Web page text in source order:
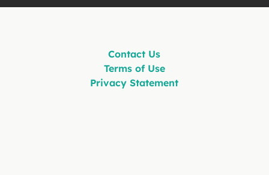
Contact Us
Terms of Use
Privacy Statement